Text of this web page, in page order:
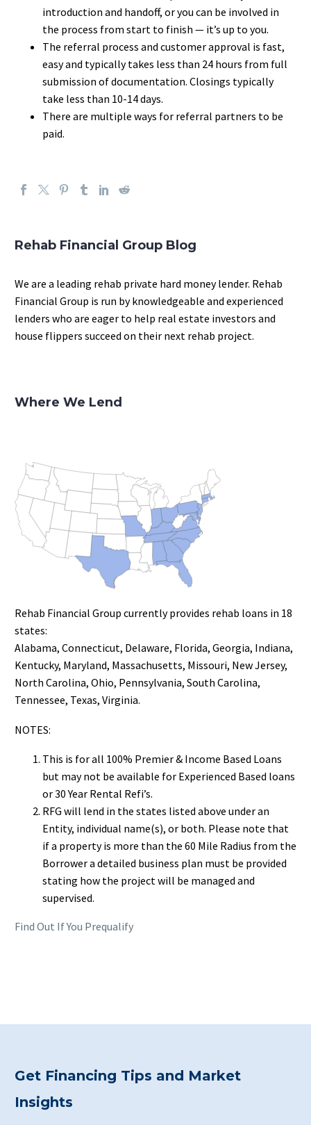
introduction and handoff, or you can be involved in
the process from start to finish — it’s up to you.
The referral process and customer approval is fast,
easy and typically takes less than 24 hours from full
submission of documentation. Closings typically
take less than 10-14 days.
There are multiple ways for referral partners to be
paid.
Rehab Financial Group Blog
We are a leading rehab private hard money lender. Rehab
Financial Group is run by knowledgeable and experienced
lenders who are eager to help real estate investors and
house flippers succeed on their next rehab project.
Where We Lend
Rehab Financial Group currently provides rehab loans in 18
states:
Alabama, Connecticut, Delaware, Florida, Georgia, Indiana,
Kentucky, Maryland, Massachusetts, Missouri, New Jersey,
North Carolina, Ohio, Pennsylvania, South Carolina,
Tennessee, Texas, Virginia.
NOTES:
This is for all 100% Premier & Income Based Loans
but may not be available for Experienced Based loans
or 30 Year Rental Refi’s.
RFG will lend in the states listed above under an
Entity, individual name(s), or both. Please note that
if a property is more than the 60 Mile Radius from the
Borrower a detailed business plan must be provided
stating how the project will be managed and
supervised.
Find Out If You Prequalify
Get Financing Tips and Market
Insights